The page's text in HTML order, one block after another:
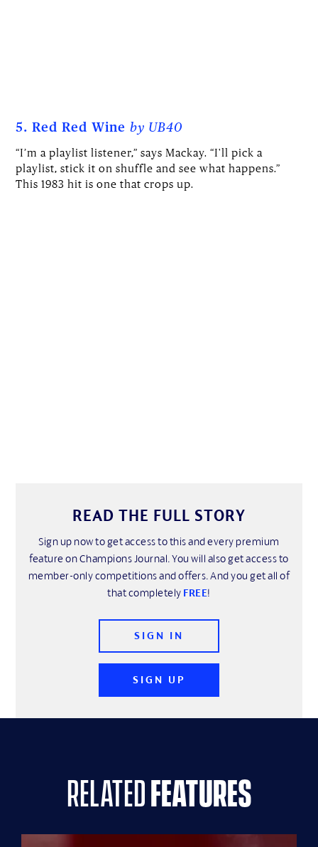
5. Red Red Wineby UB40
“I’m a playlist listener,” says Mackay. “I'll pick a
playlist, stick it on shuffle and see what happens.”
This 1983 hit is one that crops up.
READ THE FULL STORY
Sign up now to get access to this and every premium
feature on Champions Journal. You will also get access to
member-only competitions and offers. And you get all of
that completely FREE!
SIGN UP
SIGN IN
relatedfeatures